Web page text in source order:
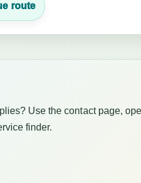
route
Use the contact page,
finder.